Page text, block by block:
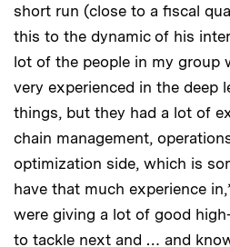
short run (close to a fiscal
this to the dynamic of his
lot of the people in my group
very experienced in the deep
things, but they had a lot of
chain management,
optimization side, which is
have that much experience
were giving a lot of good
to tackle next and … and